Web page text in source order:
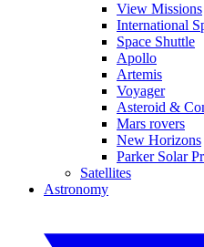
View Missions
International
Space Shuttle
Apollo
Artemis
Voyager
Asteroid &
Mars rovers
New Horizons
Parker Solar
Satellites
Astronomy